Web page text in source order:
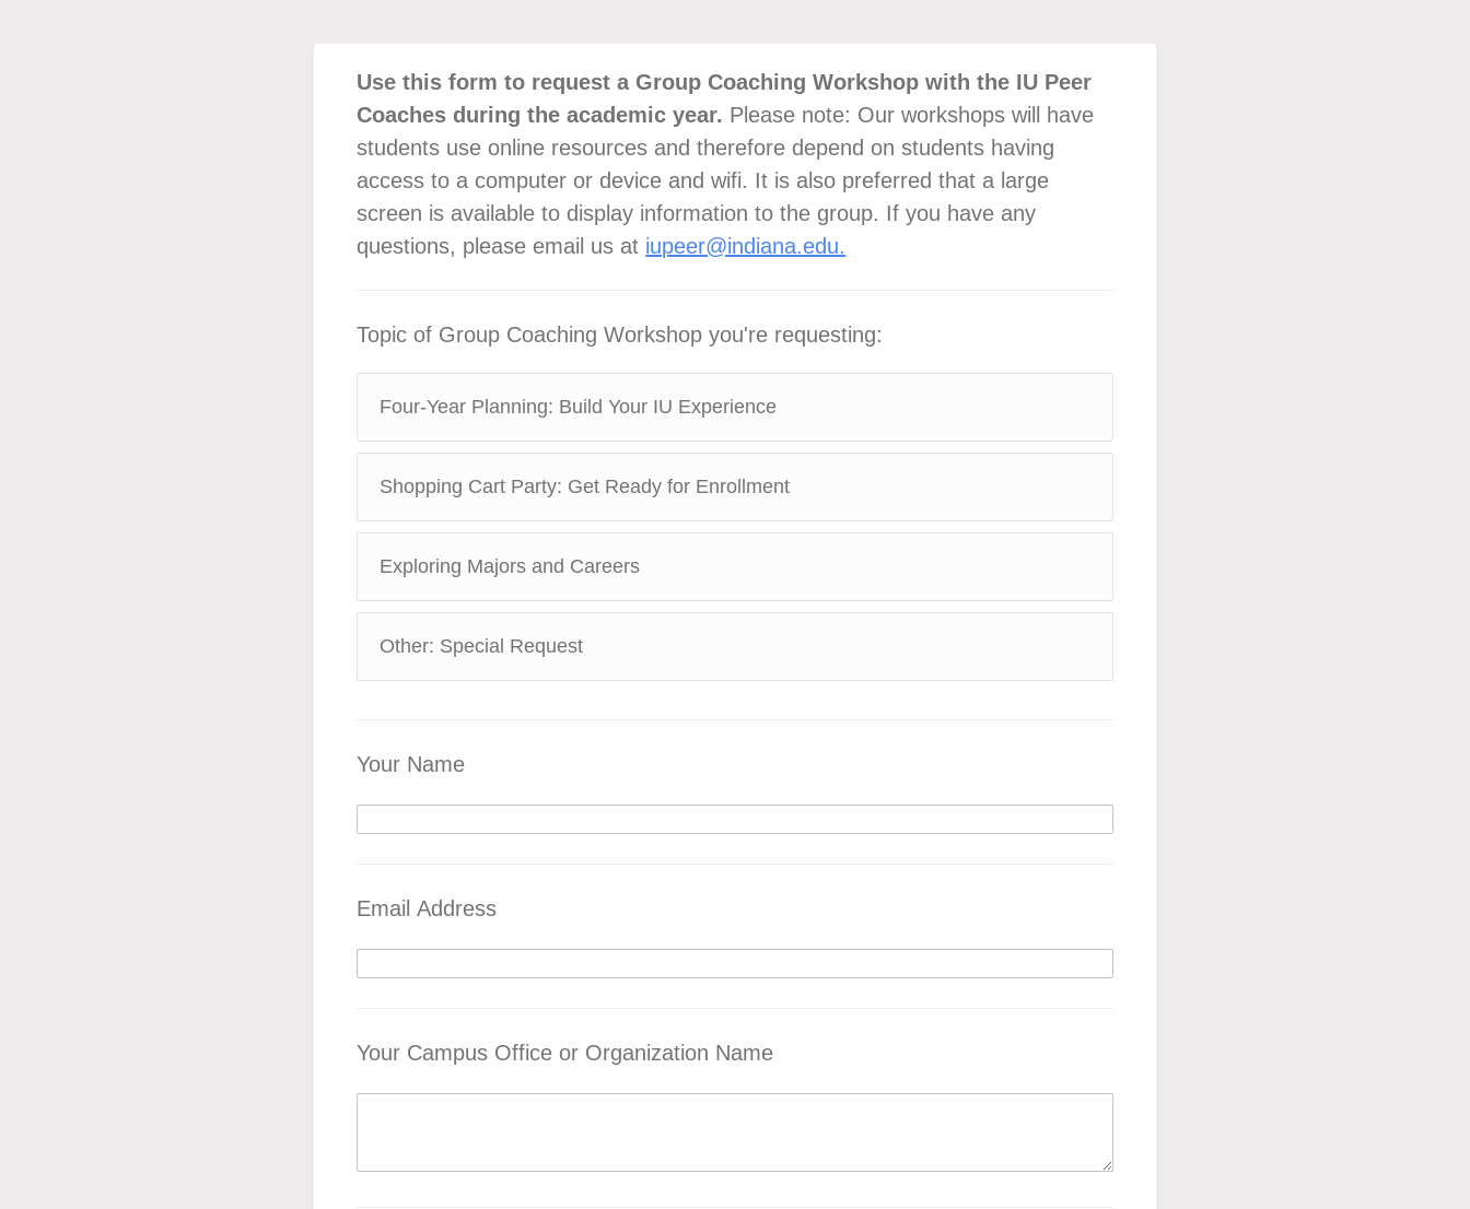
Use this form to request a Group Coaching Workshop with the IU Peer
Coaches during the academic year. Please note: Our workshops will have
students use online resources and therefore depend on students having
access to a computer or device and wifi. It is also preferred that a large
screen is available to display information to the group. If you have any
questions, please email us at iupeer@indiana.edu.
Topic of Group Coaching Workshop you're requesting:
Four-Year Planning: Build Your IU Experience
Shopping Cart Party: Get Ready for Enrollment
Exploring Majors and Careers
Other: Special Request
Your Name
Email Address
Your Campus Office or Organization Name